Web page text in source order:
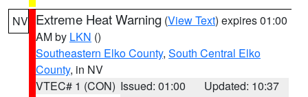
NV Extreme Heat Warning (View Text) expires 01:00
AM by LKN ()
Southeastern Elko County, South Central Elko
County, in NV
VTEC# 1 (CON) Issued: 01:00
Updated: 10:37